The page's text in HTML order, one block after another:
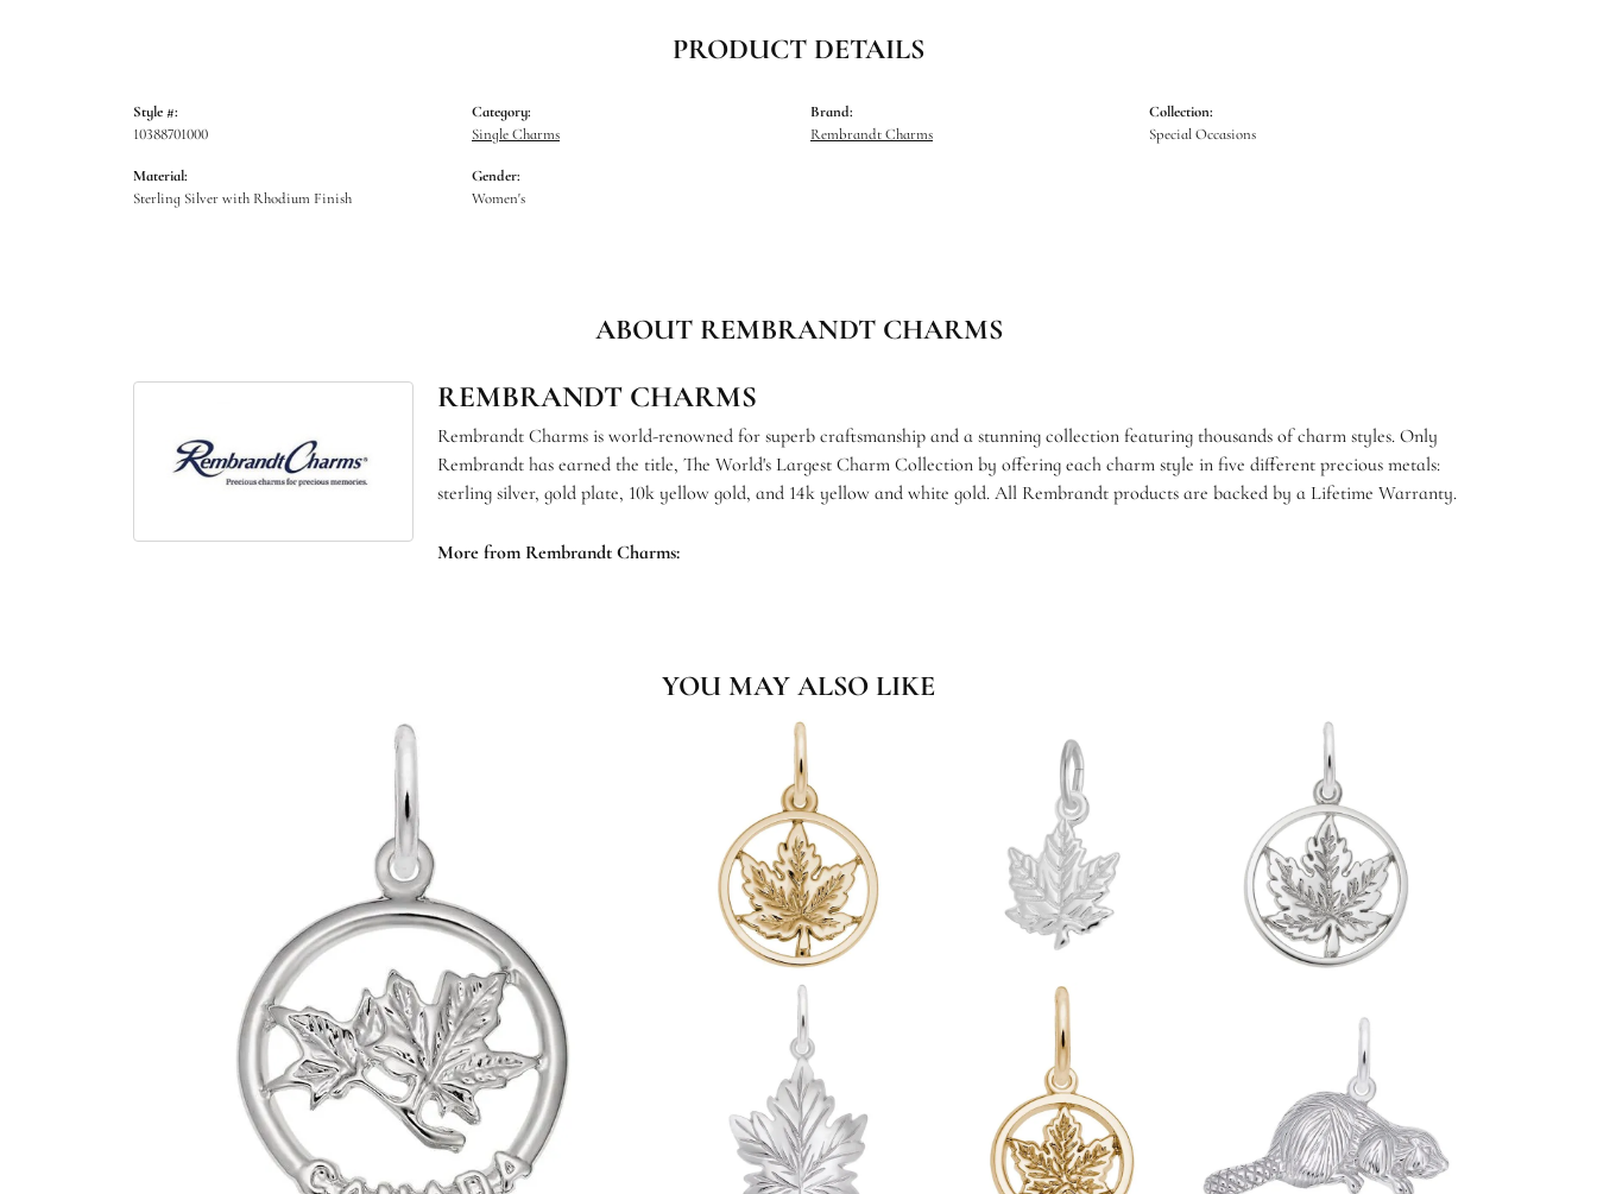
PRODUCT DETAILS
Style #:
10388701000
Material:
Sterling Silver with Rhodium Finish
Category:
Single Charms
Gender:
Women's
Brand:
Rembrandt Charms
Collection:
Special Occasions
ABOUT REMBRANDT CHARMS
REMBRANDT CHARMS
Rembrandt Charms is world-renowned for superb craftsmanship and a stunning collection featuring thousands of charm styles. Only
Rembrandt has earned the title, The World's Largest Charm Collection by offering each charm style in five different precious metals:
sterling silver, gold plate, 10k yellow gold, and 14k yellow and white gold. All Rembrandt products are backed by a Lifetime Warranty.
More from Rembrandt Charms:
YOU MAY ALSO LIKE